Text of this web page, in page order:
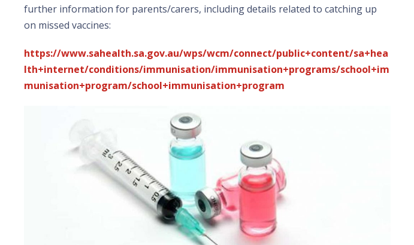
further information for parents/carers, including details related to catching up
on missed vaccines:
https://www.sahealth.sa.gov.au/wps/wcm/connect/public+content/sa+hea
lth+internet/conditions/immunisation/immunisation+programs/school+im
munisation+program/school+immunisation+program